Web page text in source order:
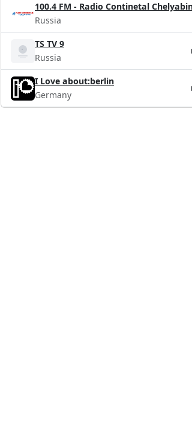
100.4 FM - Radio Continetal
Russia
TS TV 9
Russia
I Love about:berlin
Germany